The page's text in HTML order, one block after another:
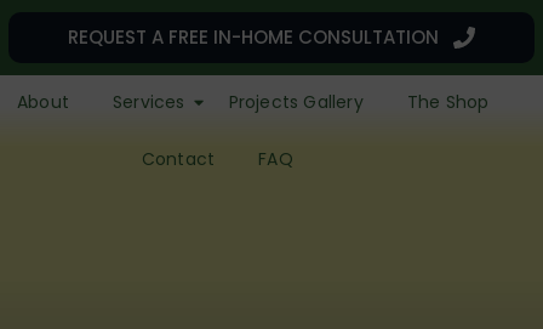
REQUEST A FREE IN-HOME CONSULTATION
About Services Projects Gallery The Shop
Contact FAQ